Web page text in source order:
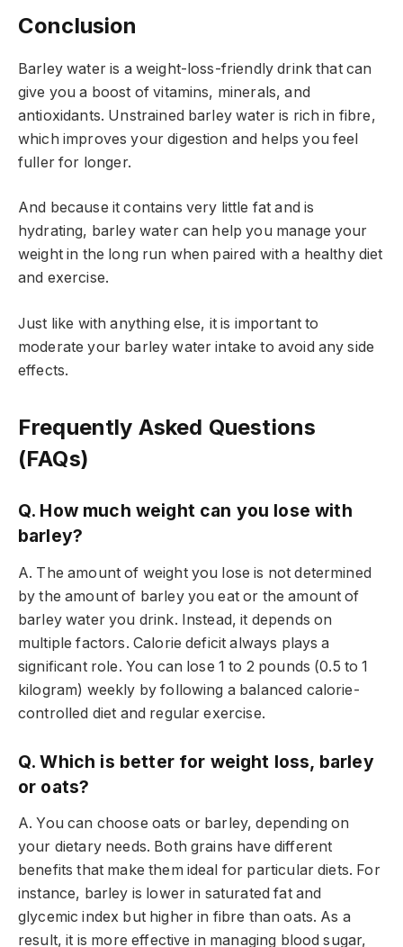
Conclusion
Barley water is a weight-loss-friendly drink that can
give you a boost of vitamins, minerals, and
antioxidants. Unstrained barley water is rich in fibre,
which improves your digestion and helps you feel
fuller for longer.
And because it contains very little fat and is
hydrating, barley water can help you manage your
weight in the long run when paired with a healthy diet
and exercise.
Just like with anything else, it is important to
moderate your barley water intake to avoid any side
effects.
Frequently Asked Questions
(FAQs)
Q. How much weight can you lose with
barley?
A. The amount of weight you lose is not determined
by the amount of barley you eat or the amount of
barley water you drink. Instead, it depends on
multiple factors. Calorie deficit always plays a
significant role. You can lose 1 to 2 pounds (0.5 to 1
kilogram) weekly by following a balanced calorie-
controlled diet and regular exercise.
Q. Which is better for weight loss, barley
or oats?
A. You can choose oats or barley, depending on
your dietary needs. Both grains have different
benefits that make them ideal for particular diets. For
instance, barley is lower in saturated fat and
glycemic index but higher in fibre than oats. As a
result, it is more effective in managing blood sugar,